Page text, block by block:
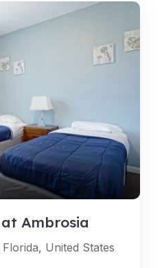
Ambrosia
United States